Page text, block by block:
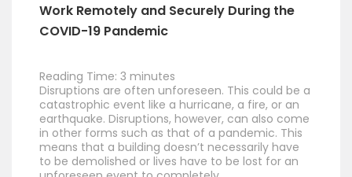
Work Remotely and Securely During the
COVID-19 Pandemic
Reading Time: 3 minutes
Disruptions are often unforeseen. This could be a
catastrophic event like a hurricane, a fire, or an
earthquake. Disruptions, however, can also come
in other forms such as that of a pandemic. This
means that a building doesn’t necessarily have
to be demolished or lives have to be lost for an